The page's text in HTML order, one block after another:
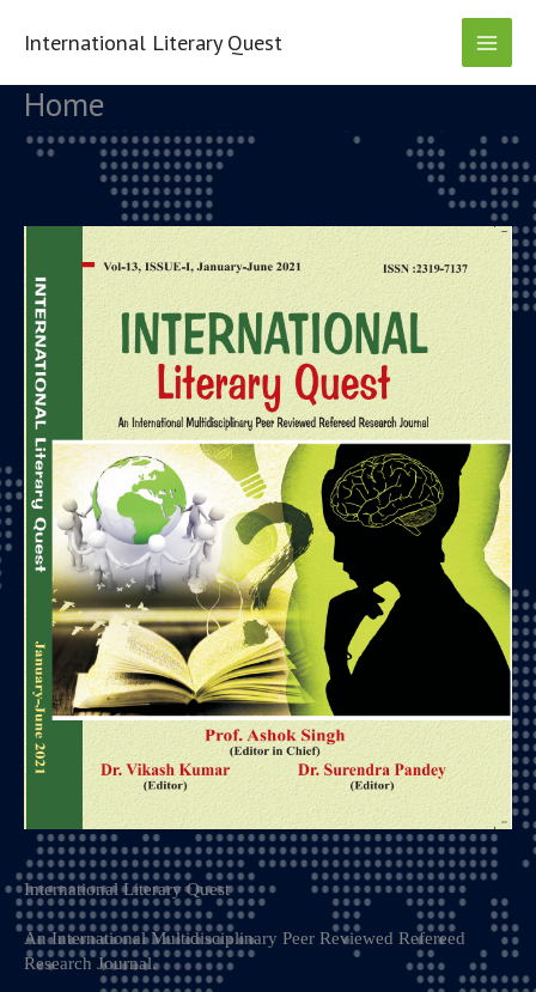
International Literary Quest
Home
International Literary Quest​
An International Multidisciplinary Peer Reviewed Refereed
Research Journal.